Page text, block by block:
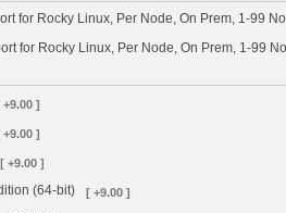
for Rocky Linux, Per Node, On Prem, 1-99
for Rocky Linux, Per Node, On Prem, 1-99
+9.00 ]
+9.00 ]
[ +9.00 ]
(64-bit) [ +9.00 ]